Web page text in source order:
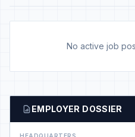
No active job
EMPLOYER DOSSIER